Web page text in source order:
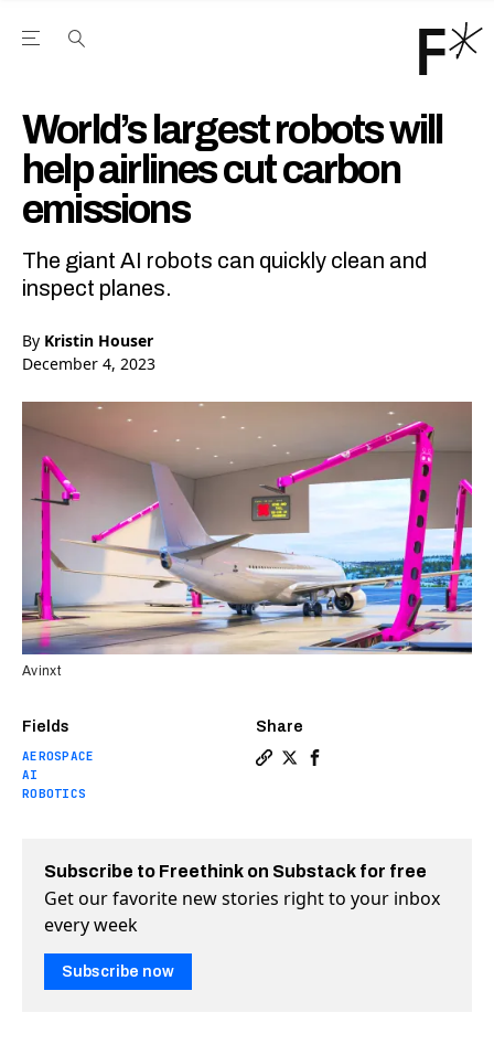
Open the Main Navigation Menu
World’s largest robots will
help airlines cut carbon
emissions
The giant AI robots can quickly clean and
inspect planes.
By Kristin Houser
December 4, 2023
Fields
AEROSPACE
AI
ROBOTICS
Share
Avinxt
Subscribe to Freethink on Substack for free
Get our favorite new stories right to your inbox
every week
Subscribe now